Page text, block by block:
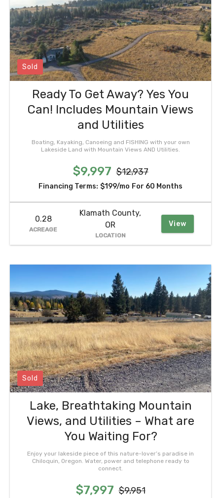
Sold
Ready To Get Away? Yes You
Can! Includes Mountain Views
and Utilities
Boating, Kayaking, Canoeing and FISHING with your own
Lakeside Land with Mountain Views AND Utilities.
$9,997 $12,937
Financing Terms: $199/mo For 60 Months
0.28
ACREAGE
Klamath County,
OR
LOCATION
View
Sold
Lake, Breathtaking Mountain
Views, and Utilities – What are
You Waiting For?
Enjoy your lakeside piece of this nature-lover’s paradise in
Chiloquin, Oregon. Water, power and telephone ready to
connect.
$7,997 $9,951